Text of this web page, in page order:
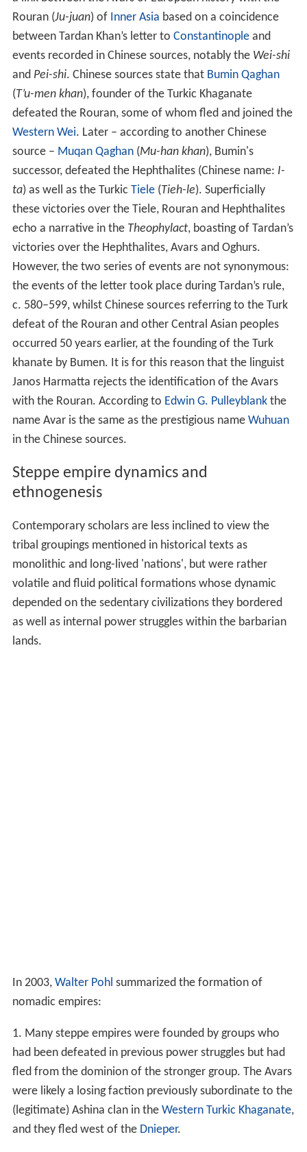
Rouran (Ju-juan) of Inner Asia based on a coincidence
between Tardan Khan’s letter to Constantinopleand
events recorded in Chinese sources, notably the Wei-shi
and Pei-shi. Chinese sources state that Bumin Qaghan
(T’u-men khan), founder of the Turkic Khaganate
defeated the Rouran, some of whom fled and joined the
Western Wei. Later – according to another Chinese
source – Muqan Qaghan(Mu-han khan), Bumin's
successor, defeated the Hephthalites (Chinese name: I-
ta) as well as the Turkic Tiele(Tieh-le). Superficially
these victories over the Tiele, Rouran and Hephthalites
echo a narrative in the Theophylact, boasting of Tardan’s
victories over the Hephthalites, Avars and Oghurs.
However, the two series of events are not synonymous:
the events of the letter took place during Tardan’s rule,
c. 580–599, whilst Chinese sources referring to the Turk
defeat of the Rouran and other Central Asian peoples
occurred 50 years earlier, at the founding of the Turk
khanate by Bumen. It is for this reason that the linguist
Janos Harmatta rejects the identification of the Avars
with the Rouran. According to Edwin G. Pulleyblankthe
name Avar is the same as the prestigious name Wuhuan
in the Chinese sources.
Steppe empire dynamics and
ethnogenesis
Contemporary scholars are less inclined to view the
tribal groupings mentioned in historical texts as
monolithic and long-lived 'nations', but were rather
volatile and fluid political formations whose dynamic
depended on the sedentary civilizations they bordered
as well as internal power struggles within the barbarian
lands.
In 2003, Walter Pohl summarized the formation of
nomadic empires:
1. Many steppe empires were founded by groups who
had been defeated in previous power struggles but had
fled from the dominion of the stronger group. The Avars
were likely a losing faction previously subordinate to the
(legitimate) Ashina clan in the Western Turkic Khaganate,
and they fled west of the Dnieper.